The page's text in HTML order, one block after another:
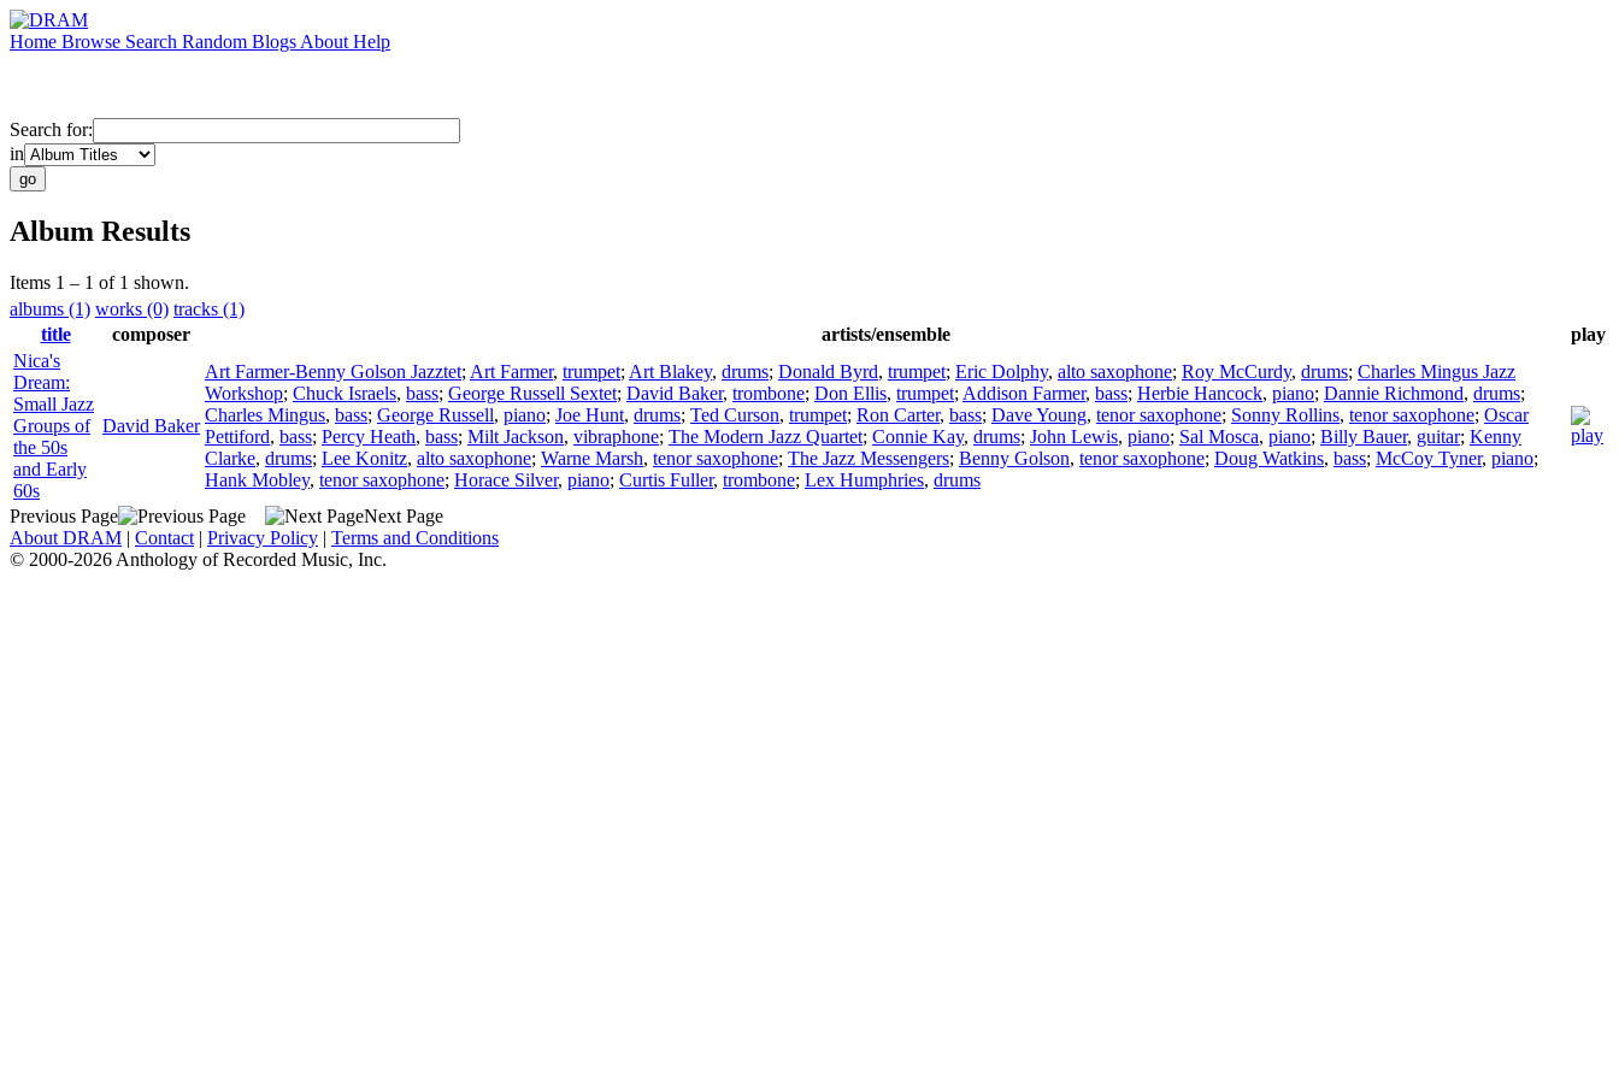
Home Browse Search Random Blogs About Help
Search for:
in
Album Results
Items 1 – 1 of 1 shown.
albums (1) works (0) tracks (1)
title
composer artists/ensemble
play
Nica's
Dream:
Small Jazz
Groups of
the 50s
and Early
60s
David Baker
Art Farmer-Benny Golson Jazztet; Art Farmer, trumpet; Art Blakey, drums; Donald Byrd, trumpet; Eric Dolphy, alto saxophone; Roy McCurdy, drums; Charles Mingus Jazz
Workshop; Chuck Israels, bass; George Russell Sextet; David Baker, trombone; Don Ellis, trumpet; Addison Farmer, bass; Herbie Hancock, piano; Dannie Richmond, drums;
Charles Mingus, bass; George Russell, piano; Joe Hunt, drums; Ted Curson, trumpet; Ron Carter, bass; Dave Young, tenor saxophone; Sonny Rollins, tenor saxophone; Oscar
Pettiford, bass; Percy Heath, bass; Milt Jackson, vibraphone; The Modern Jazz Quartet; Connie Kay, drums; John Lewis, piano; Sal Mosca, piano; Billy Bauer, guitar; Kenny
Clarke, drums; Lee Konitz, alto saxophone; Warne Marsh, tenor saxophone; The Jazz Messengers; Benny Golson, tenor saxophone; Doug Watkins, bass; McCoy Tyner, piano;
Hank Mobley, tenor saxophone; Horace Silver, piano; Curtis Fuller, trombone; Lex Humphries, drums
Previous Page
Next Page
About DRAM | Contact | Privacy Policy | Terms and Conditions
© 2000-2026 Anthology of Recorded Music, Inc.